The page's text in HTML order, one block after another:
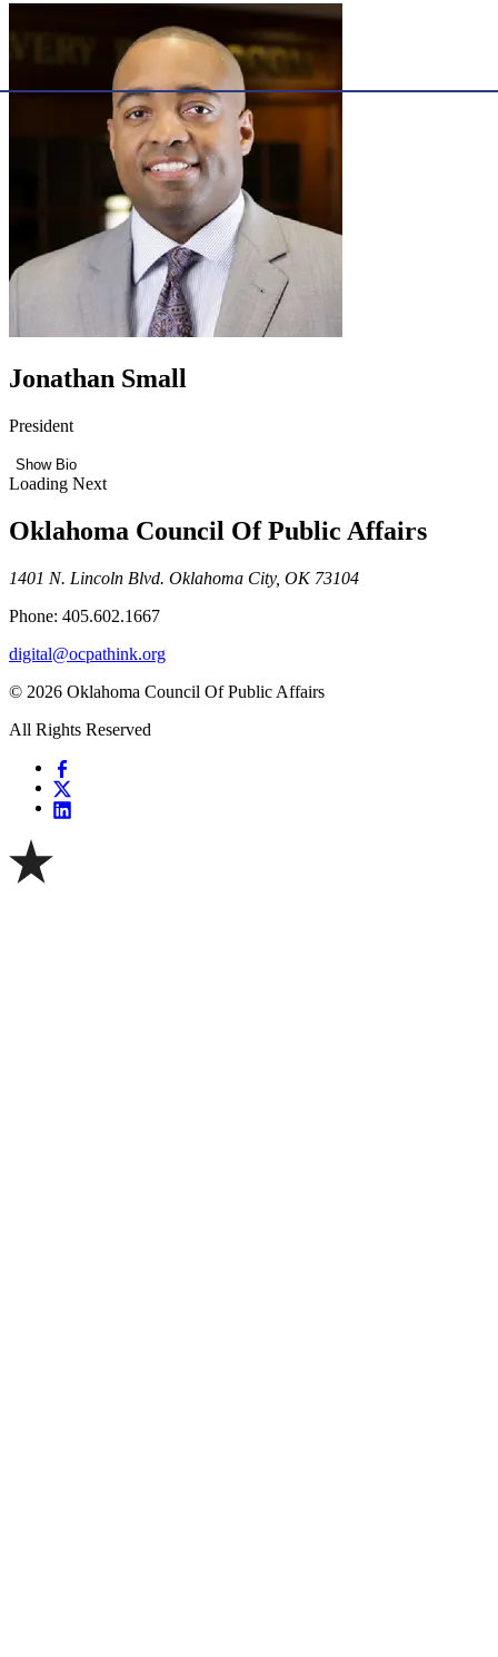
Jonathan Small
President
Show Bio
Loading Next
Oklahoma Council Of Public Affairs
1401 N. Lincoln Blvd. Oklahoma City, OK 73104
Phone: 405.602.1667
digital@ocpathink.org
© 2026 Oklahoma Council Of Public Affairs
All Rights Reserved